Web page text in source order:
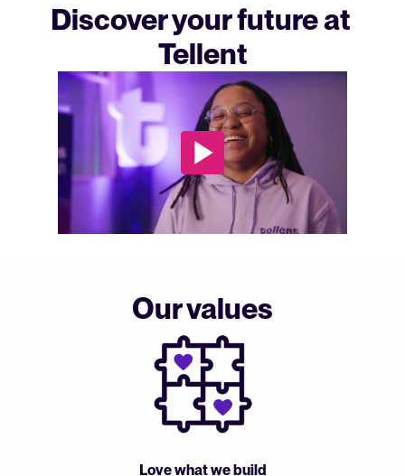
Discover your future at
Tellent
Our values
Love what we build